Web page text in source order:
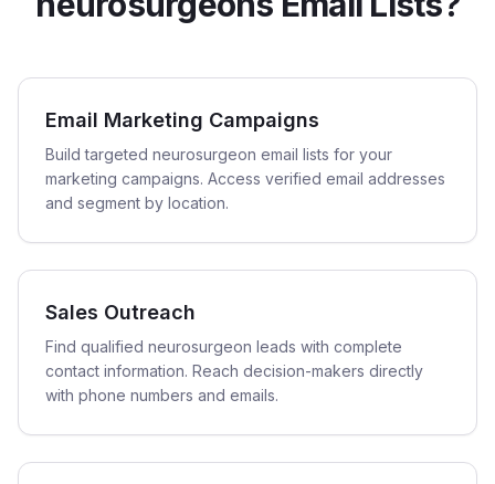
Email Marketing Campaigns
Build targeted neurosurgeon email lists for your
marketing campaigns. Access verified email addresses
and segment by location.
Sales Outreach
Find qualified neurosurgeon leads with complete
contact information. Reach decision-makers directly
with phone numbers and emails.